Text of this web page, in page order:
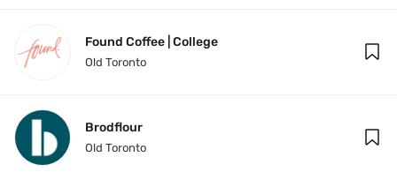
Found Coffee | College
Old Toronto
Brodflour
Old Toronto